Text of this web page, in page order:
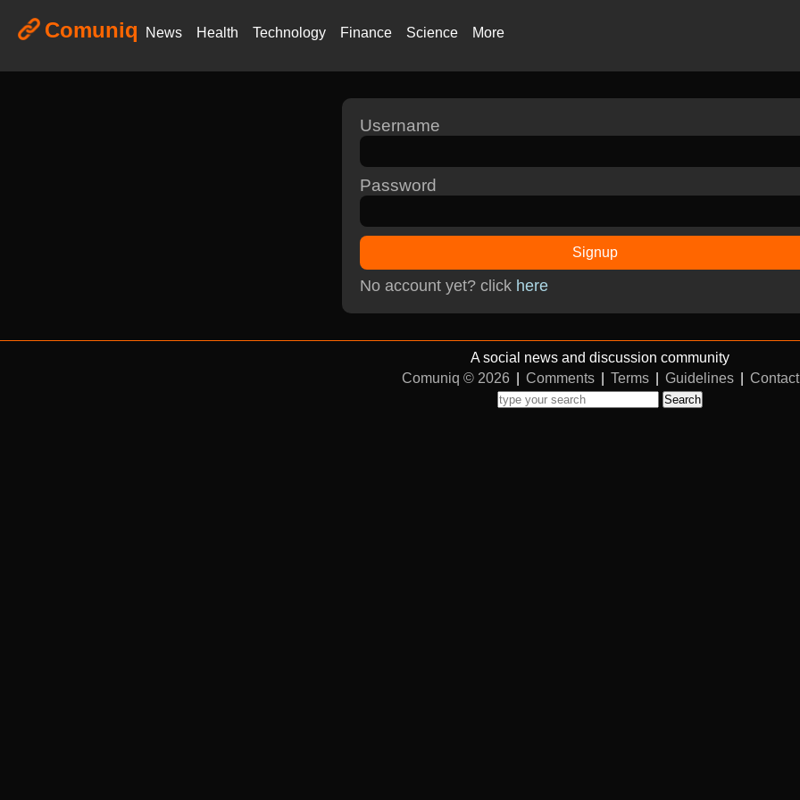
Comuniq News Health Technology Finance Science More
Username
Password
Signup
No account yet? click here
A social news and discussion community
Comuniq © 2026
Comments Terms Guidelines Contact
Search